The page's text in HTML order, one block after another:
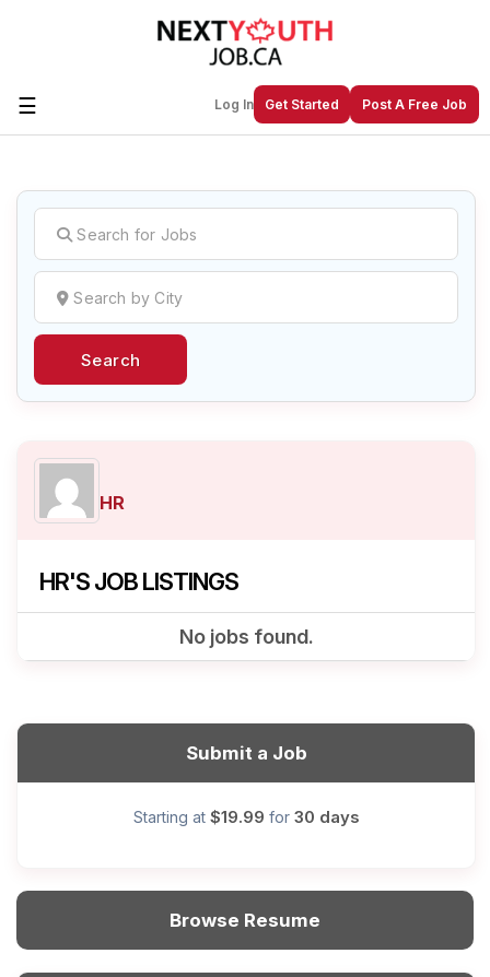
☰ Log In Get Started Post A Free Job
Create a New Listing toJoin Our
Next Youth Job Community!
Find or List your Job.Have an account?Log In
Post Your Job
Search
HR
HR'S JOB LISTINGS
No jobs found.
Submit a Job
Starting at $19.99 for 30 days
Browse Resume